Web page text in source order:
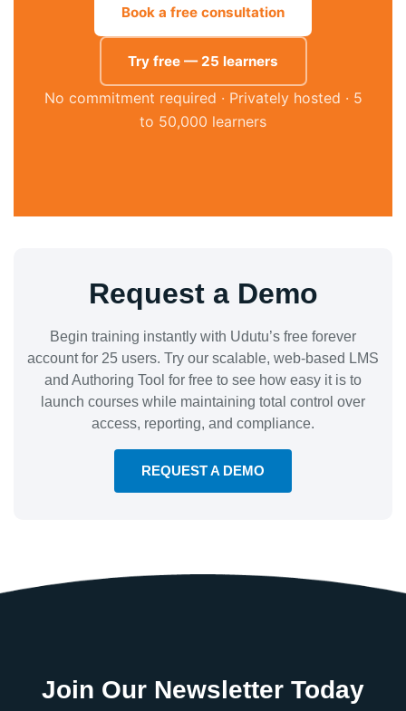
Book a free consultation
Try free — 25 learners
No commitment required · Privately hosted · 5
to 50,000 learners
Request a Demo
Begin training instantly with Udutu’s free forever
account for 25 users. Try our scalable, web-based LMS
and Authoring Tool for free to see how easy it is to
launch courses while maintaining total control over
access, reporting, and compliance.
REQUEST A DEMO
Join Our Newsletter Today